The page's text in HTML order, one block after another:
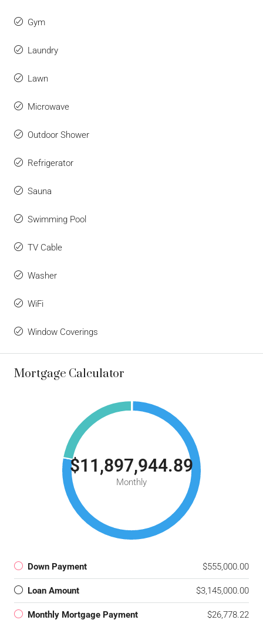
Gym
Laundry
Lawn
Microwave
Outdoor Shower
Refrigerator
Sauna
Swimming Pool
TV Cable
Washer
WiFi
Window Coverings
Mortgage Calculator
$11,897,944.89
Monthly
Down Payment $555,000.00
Loan Amount $3,145,000.00
Monthly Mortgage Payment $26,778.22